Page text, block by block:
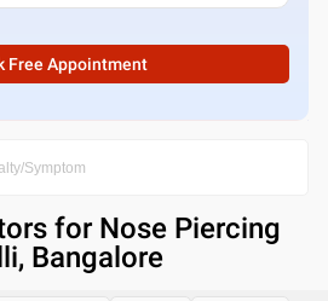
Free Appointment
for Nose Piercing
Bangalore